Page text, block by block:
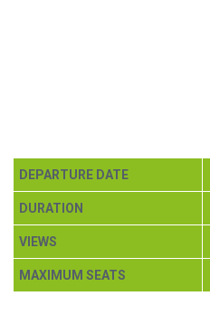
DEPARTURE DATE
DURATION
VIEWS
MAXIMUM SEATS